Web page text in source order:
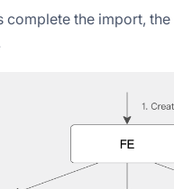
complete the import,